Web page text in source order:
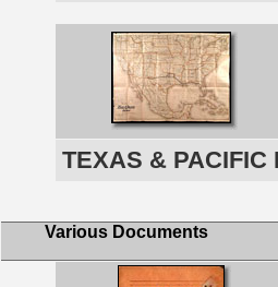
TEXAS & PACIFIC
Various Documents